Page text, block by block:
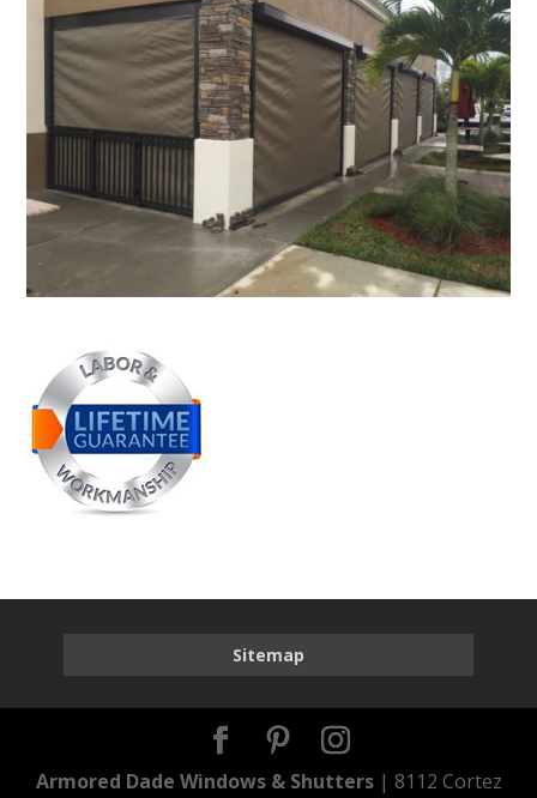
Sitemap
Armored Dade Windows & Shutters| 8112 Cortez